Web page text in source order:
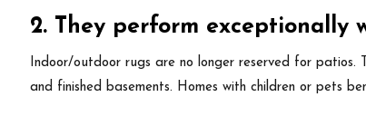
2. They perform exceptionally
Indoor/outdoor rugs are no longer reserved for patios.
and finished basements. Homes with children or pets